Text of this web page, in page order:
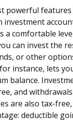
powerful features
investment
a comfortable
can invest the
or other
instance, lets
balance.
and
are also tax-
deductible